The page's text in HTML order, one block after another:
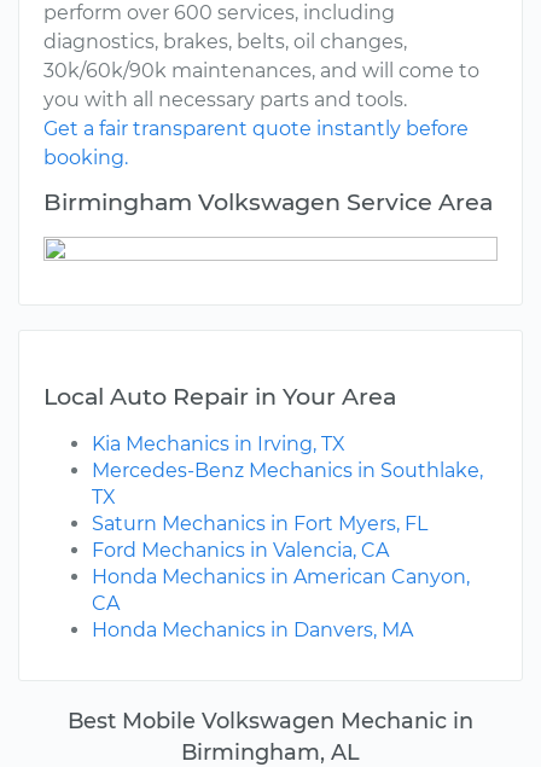
Best Mobile Volkswagen Mechanic in
Birmingham, AL
perform over 600 services, including
diagnostics, brakes, belts, oil changes,
30k/60k/90k maintenances, and will come to
you with all necessary parts and tools.
Get a fair transparent quote instantly before
booking.
Birmingham Volkswagen Service Area
Local Auto Repair in Your Area
Kia Mechanics in Irving, TX
Mercedes-Benz Mechanics in Southlake,
TX
Saturn Mechanics in Fort Myers, FL
Ford Mechanics in Valencia, CA
Honda Mechanics in American Canyon,
CA
Honda Mechanics in Danvers, MA